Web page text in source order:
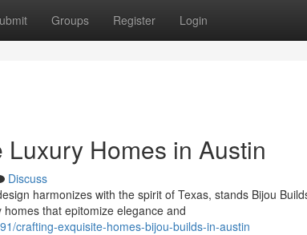
Groups Register Login
Homes in Austin
Discuss
harmonizes with the spirit of Texas, stands Bijou
that epitomize elegance and
crafting-exquisite-homes-bijou-builds-in-austin